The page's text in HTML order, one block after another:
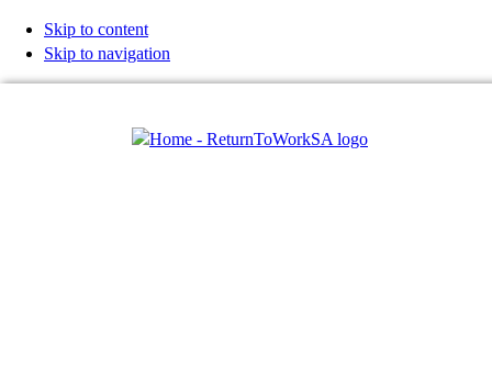
Skip to content
Skip to navigation